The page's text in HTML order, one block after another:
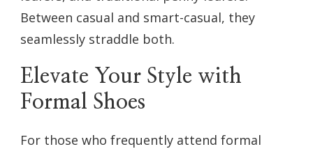
Between casual and smart-casual, they
seamlessly straddle both.
Elevate Your Style with
Formal Shoes
For those who frequently attend formal